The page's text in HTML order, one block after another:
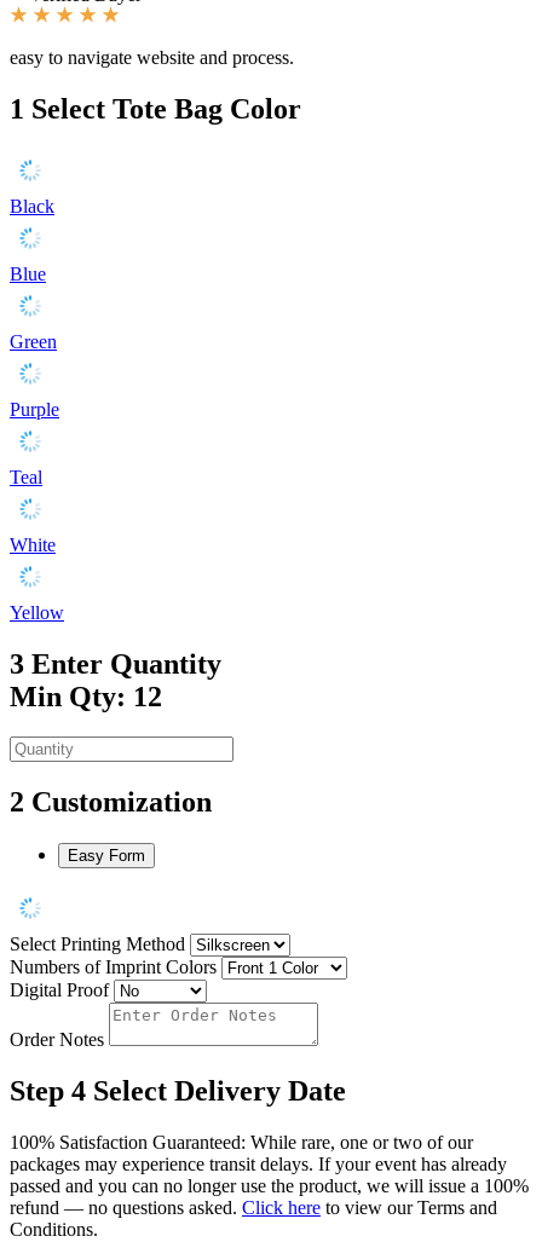
easy to navigate website and process.
1 Select Tote Bag Color
Black
Blue
Green
Purple
Teal
White
Yellow
3 Enter Quantity
Min Qty: 12
2 Customization
Easy Form
Select Printing Method
Numbers of Imprint Colors
Digital Proof
Order Notes
Step 4 Select Delivery Date
100% Satisfaction Guaranteed: While rare, one or two of our
packages may experience transit delays. If your event has already
passed and you can no longer use the product, we will issue a 100%
refund — no questions asked. Click here to view our Terms and
Conditions.